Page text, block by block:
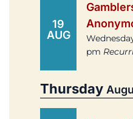
19
AUG
pm
Thursday